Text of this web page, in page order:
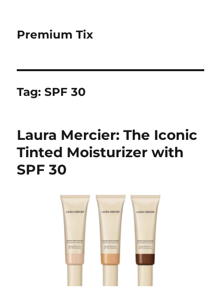
Premium Tix
Tag:SPF 30
Laura Mercier: The Iconic
Tinted Moisturizer with
SPF 30